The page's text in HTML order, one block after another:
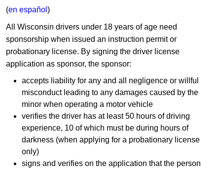
(en español )
All Wisconsin drivers under 18 years of age need
sponsorship when issued an instruction permit or
probationary license. By signing the driver license
application as sponsor, the sponsor:
accepts liability for any and all negligence or willful
misconduct leading to any damages caused by the
minor when operating a motor vehicle
verifies the driver has at least 50 hours of driving
experience, 10 of which must be during hours of
darkness (when applying for a probationary license
only)
signs and verifies on the application that the person